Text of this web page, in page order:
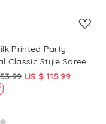
Printed Party
Classic Style Saree
US $ 115.99